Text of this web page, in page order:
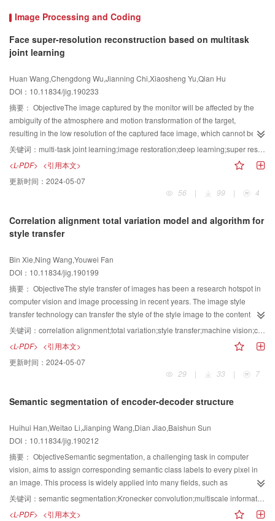
images,which assists in their diagnosis and treatment. However,given the
and size of brain tumors,and various influence factors,such as field offset
effect,volume effect,and equipment noise,during the processing of MRI brain
MRI brain images has been challenging. With the continuous breakthroughs
of deep learning technology in computer vision and medical image
analysis,MRI brain tumor segmentation methods based on deep learning
have also attracted wide attention in recent years. A series of important
research results have been reported,illuminating the promising potential of
deep learning methods for MRI brain tumor segmentation task. Therefore,this
work aims to review deep learning-based MRI brain tumor segmentation
Through an extensive study of the literature on MRI brain tumor segmentation
problem,we comprehensively summarize and analyze the existing deep
understanding of this task,we first introduce a family of authoritative brain
tumor segmentation databases,i.e.,BraTS (2012-2018) Databases,which run
Intervention (MICCAI) 2012-2018 Conferences. Several important evaluation
metrics,including dice similarity coefficient,predictive positivity value,and
sensitivity,are also briefly described. On the basis of the basic network
architecture for brain tumor segmentation,we classify the existing deep
learning-based MRI brain tumor segmentation methods into three
categories,namely,convolutional neural network-,fully convolutional
network-,and generative adversarial network-based MRI brain tumor
further divided into three sub-categories:single network-based,multinetwork-
based,and traditional-method-combination-based approaches. On the basis
ideas,network architecture,and typical improvement schemes for each type of
representative methods achieved on the BraTS series datasets and
summarize the comparative analysis results as well as the advantages and
disadvantages of the representative methods. Finally,we discuss three
possible future research directions.By reviewing the main work in this
field,the existing deep learning methods for MRI brain tumor segmentation
are examined well,and our threefold conclusion follows:1) Embedding
advanced network architecture or introducing prior information of brain
Image Processing and Coding
Face super-resolution reconstruction based on multitask
joint learning
Huan Wang,Chengdong Wu,Jianning Chi,Xiaosheng Yu,Qian Hu
DOI：10.11834/jig.190233
摘要： ObjectiveThe image captured by the monitor will be affected by the
ambiguity of the atmosphere and motion transformation of the target,
resulting in the low resolution of the captured face image, which cannot be
recognized by human or machine. Therefore, the clarity of face images must
be urgently improved. The method of enhancing the resolution of face image
by using super-resolution (SR) restoration technology has become an
important means for solving this problem. Face SR reconstruction is the
process of predicting high-resolution (HR) face images from one or more
problem. As a domain-specific super-resolution task, we can use facial priori
knowledge to improve the effect of super-resolution. We propose a deep end-
method. Multitask learning algorithm is an inductive transfer mechanism,
which can improve the generalization performance of backbone models by
utilizing specific domain information hidden in training signals. Existing SR
methods use different methods to fuse face priori information, which
substantially improves the performance of face super-resolution algorithm.
However, these networks generally use the method of the direct fusion of
information, but they do not fully utilize the semantic information, such as
facial landmark, gender, and facial expression. Moreover, at a large
magnification, the priori features obtained by these methods are rough to
we propose a face SR reconstruction algorithm based on multitask joint
feature point detection, gender classification, and facial expression
recognition, by using multitask learning method to obtain the shared
representation of facial features among related tasks, acquire rich facial prior
knowledge, and optimize the performance of face SR algorithm.MethodFirst,
a face SR reconstruction algorithm based on multitask joint learning is
proposed. The model uses residual learning and symmetrical cross-layer
connection to extract multilevel features. Local residual mapping improves
关键词： multi-task joint learning;image restoration;deep learning;super resolution;perception loss
<L-PDF> <引用本文>
更新时间： 2024-05-07
56
| 99 | 4
Correlation alignment total variation model and algorithm for
style transfer
Bin Xie,Ning Wang,Youwei Fan
DOI：10.11834/jig.190199
摘要： ObjectiveThe style transfer of images has been a research hotspot in
computer vision and image processing in recent years. The image style
transfer technology can transfer the style of the style image to the content
image, and the obtained result image contains the main content structure
information of the content image and the style information of the style image,
thereby satisfying people's artistic requirements for the image. The
development of image style transfer can be divided into two phases. In the
first phase, people often use non-photorealistic rendering methods to add
features of the image for style transfer, and most of them have problems, such
researchers have performed considerable meaningful work by introducing
the achievements of deep learning to style transfer. In the framework of
convolutional neural networks, Researchers proposed a classical image
style transfer method, which uses convolutional neural networks to extract
advanced features of style and content images, and obtained the stylized
result image by minimizing the loss function. Compared with the traditional
关键词： correlation alignment;total variation;style transfer;machine vision;convolutional neural network (CNN)
<L-PDF> <引用本文>
更新时间： 2024-05-07
29
| 33 | 7
Semantic segmentation of encoder-decoder structure
Huihui Han,Weitao Li,Jianping Wang,Dian Jiao,Baishun Sun
DOI：10.11834/jig.190212
摘要： ObjectiveSemantic segmentation, a challenging task in computer
vision, aims to assign corresponding semantic class labels to every pixel in
an image. This process is widely applied into many fields, such as
autonomous driving, obstacle detection, medical image analysis, 3D
geometry, environment modeling, reconstruction of indoor environment, and
关键词： semantic segmentation;Kronecker convolution;multiscale information;spatial information;attention mechanism;encoder-decoder structure;Cityscapes dataset;PASCAL VOC 2012 dataset
<L-PDF> <引用本文>